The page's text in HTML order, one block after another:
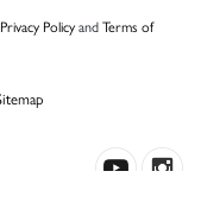
Privacy PolicyandTerms of